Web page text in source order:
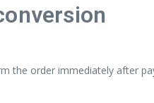
the order immediately after